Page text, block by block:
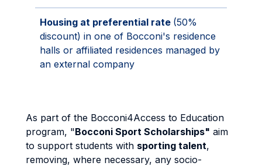
Housing at preferential rate (50%
discount) in one of Bocconi's residence
halls or affiliated residences managed by
an external company
As part of the Bocconi4Access to Education
program, "Bocconi Sport Scholarships" aim
to support students with sporting talent,
removing, where necessary, any socio-